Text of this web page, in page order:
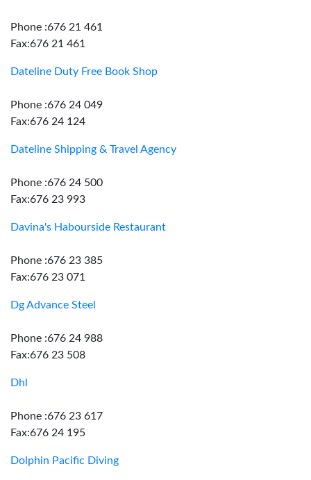
Phone :676 21 461
Fax:676 21 461
Dateline Duty Free Book Shop
Phone :676 24 049
Fax:676 24 124
Dateline Shipping & Travel Agency
Phone :676 24 500
Fax:676 23 993
Davina's Habourside Restaurant
Phone :676 23 385
Fax:676 23 071
Dg Advance Steel
Phone :676 24 988
Fax:676 23 508
Dhl
Phone :676 23 617
Fax:676 24 195
Dolphin Pacific Diving